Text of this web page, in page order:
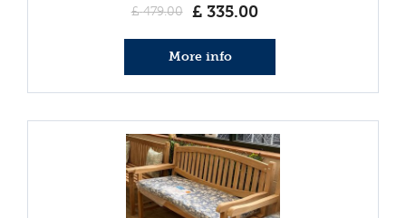
£ 479.00 £ 335.00
More info